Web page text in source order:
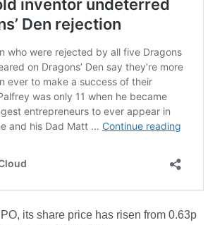
its share price has risen from 0.63p